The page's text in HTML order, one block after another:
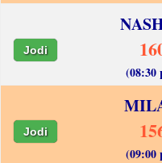
Jodi
(08:30
Jodi
(09:00